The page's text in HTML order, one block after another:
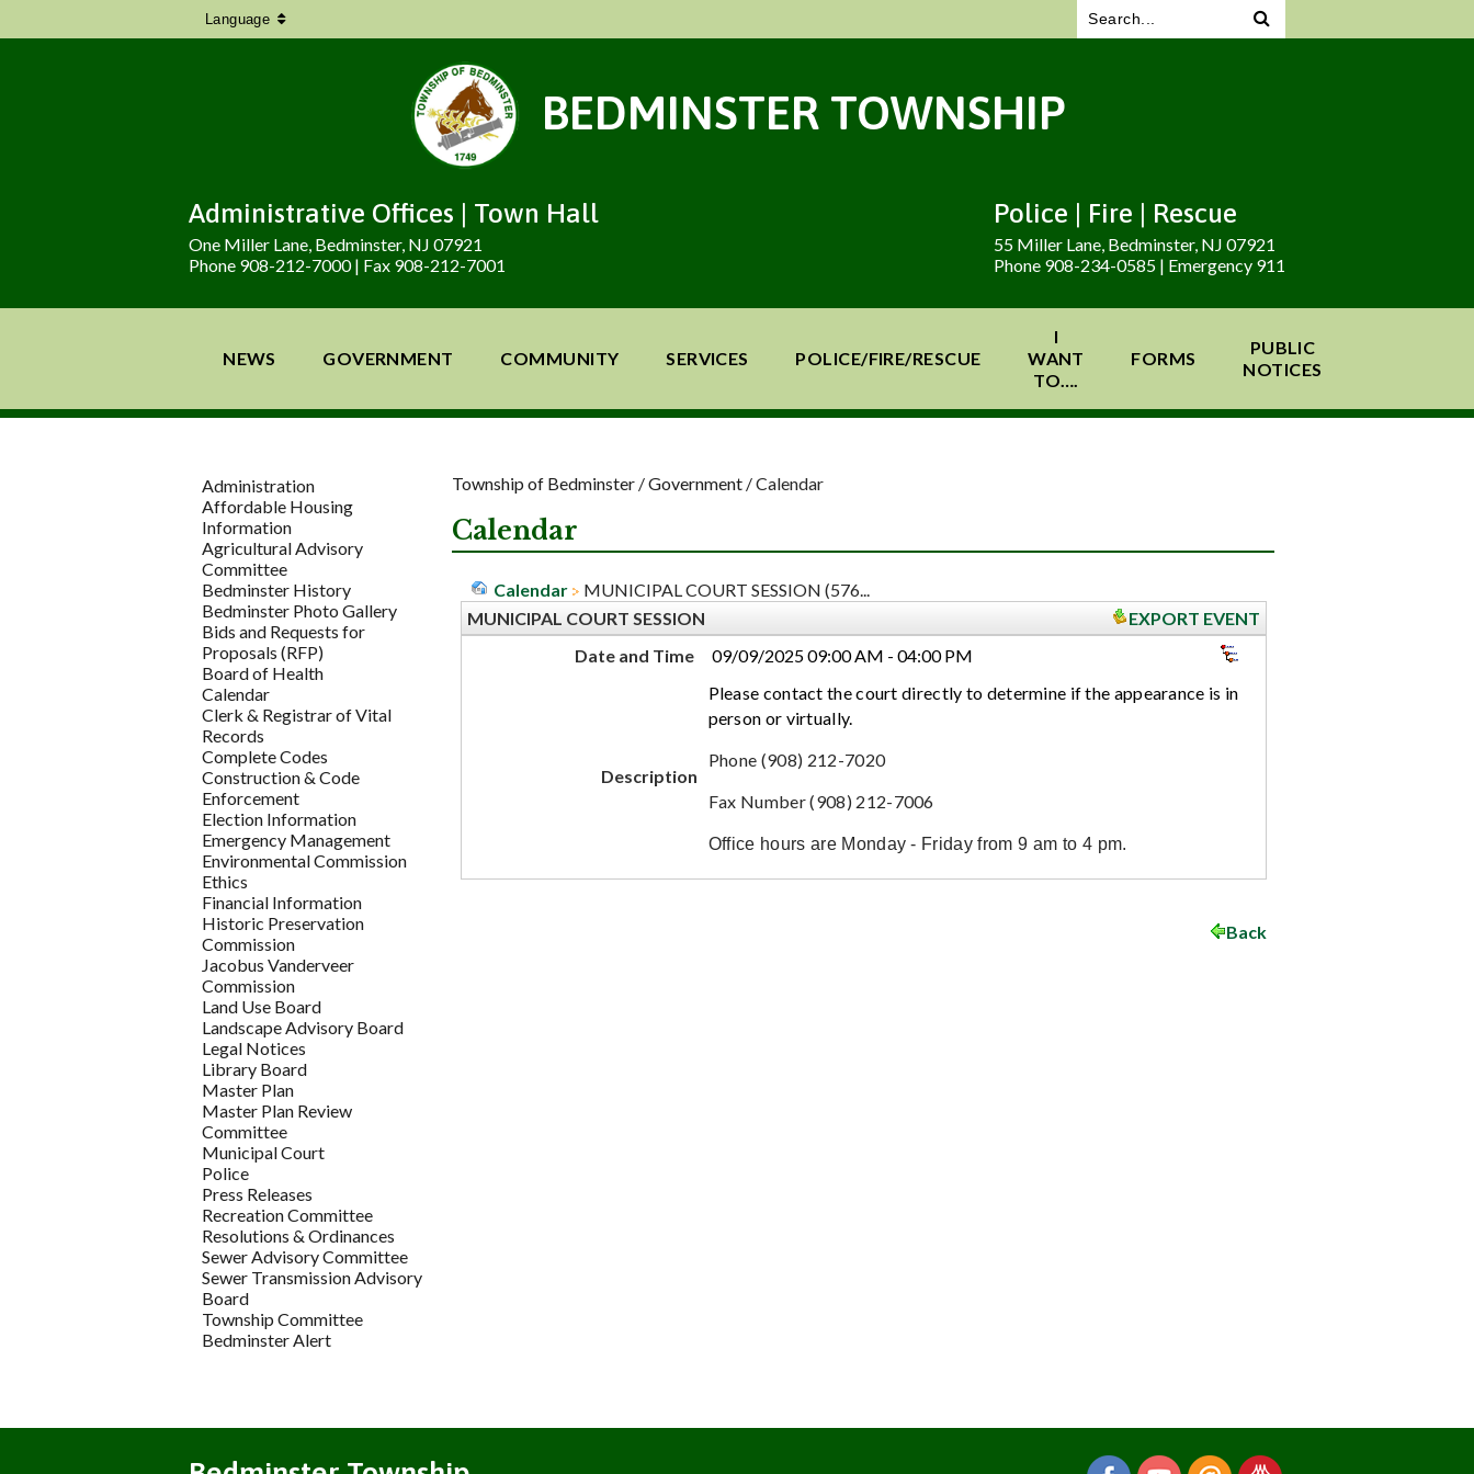
Language
BEDMINSTER TOWNSHIP
Administrative Offices | Town Hall
One Miller Lane, Bedminster, NJ 07921
Phone 908-212-7000 | Fax 908-212-7001
Police | Fire | Rescue
55 Miller Lane, Bedminster, NJ 07921
Phone 908-234-0585 | Emergency 911
NEWS GOVERNMENT COMMUNITY SERVICES POLICE/FIRE/RESCUE
I
WANT
TO….
FORMS
PUBLIC
NOTICES
Administration
Affordable Housing
Information
Agricultural Advisory
Committee
Bedminster History
Bedminster Photo Gallery
Bids and Requests for
Proposals (RFP)
Board of Health
Calendar
Clerk & Registrar of Vital
Records
Complete Codes
Construction & Code
Enforcement
Election Information
Emergency Management
Environmental Commission
Ethics
Financial Information
Historic Preservation
Commission
Jacobus Vanderveer
Commission
Land Use Board
Landscape Advisory Board
Legal Notices
Library Board
Master Plan
Master Plan Review
Committee
Municipal Court
Police
Press Releases
Recreation Committee
Resolutions & Ordinances
Sewer Advisory Committee
Sewer Transmission Advisory
Board
Township Committee
Bedminster Alert
Township of Bedminster /Government /Calendar
Calendar
Calendar
MUNICIPAL COURT SESSION (576...
MUNICIPAL COURT SESSION
EXPORT EVENT
Date and Time
09/09/2025 09:00 AM - 04:00 PM
Description
Please contact the court directly to determine if the appearance is in
person or virtually.
Phone (908) 212-7020
Fax Number (908) 212-7006
Office hours are Monday - Friday from 9 am to 4 pm.
Back